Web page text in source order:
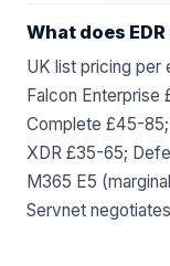
What does
UK list pricing per
Falcon Enterprise
Complete £45-
XDR £35-65;
M365 E5
Servnet